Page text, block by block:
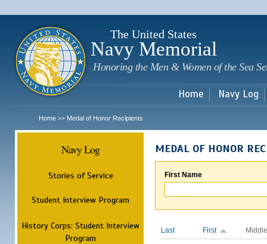
The United States
Navy Memorial
Honoring the Men & Women of the Sea
Home Navy Log
Home >> Medal of Honor Recipients
Navy Log
Stories of Service
Student Interview Program
History Corps: Student Interview
Program
MEDAL OF HONOR
First Name
Last First Middle